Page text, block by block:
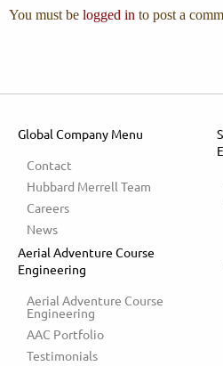
You must be logged in to post a
Global Company Menu
Contact
Hubbard Merrell Team
Careers
News
Aerial Adventure Course
Engineering
Aerial Adventure Course
Engineering
AAC Portfolio
Testimonials